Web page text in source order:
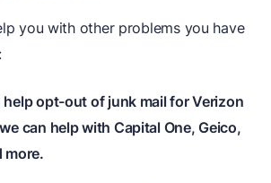
you with other problems you have
help opt-out of junk mail for Verizon
can help with Capital One, Geico,
more.